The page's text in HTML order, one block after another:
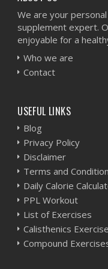
We are your
supplement expert.
enjoyable for a
Who we are
Contact
USEFUL LINKS
Blog
Privacy Policy
Disclaimer
Terms and
Daily Calorie
PPL Workout
List of Exercises
Calisthenics
Compound